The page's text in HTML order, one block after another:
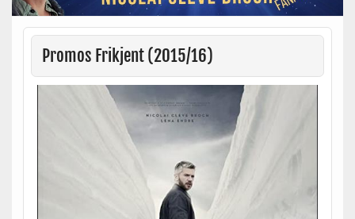
Promos Frikjent (2015/16)